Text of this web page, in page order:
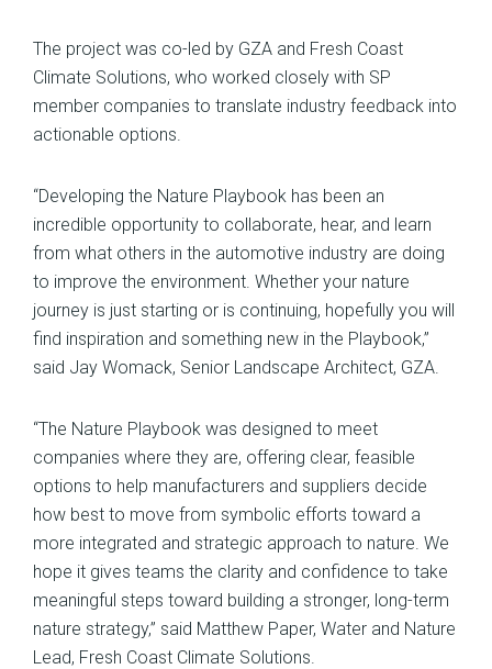
The project was co-led by GZA and Fresh Coast
Climate Solutions, who worked closely with SP
member companies to translate industry feedback into
actionable options.
“Developing the Nature Playbook has been an
incredible opportunity to collaborate, hear, and learn
from what others in the automotive industry are doing
to improve the environment. Whether your nature
journey is just starting or is continuing, hopefully you will
find inspiration and something new in the Playbook,”
said Jay Womack, Senior Landscape Architect, GZA.
“The Nature Playbook was designed to meet
companies where they are, offering clear, feasible
options to help manufacturers and suppliers decide
how best to move from symbolic efforts toward a
more integrated and strategic approach to nature. We
hope it gives teams the clarity and confidence to take
meaningful steps toward building a stronger, long-term
nature strategy,” said Matthew Paper, Water and Nature
Lead, Fresh Coast Climate Solutions.